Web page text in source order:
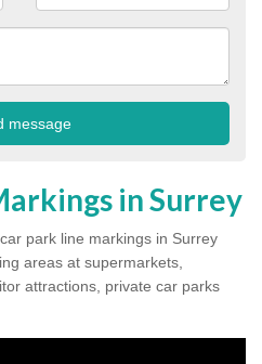
in Surrey
park line markings in Surrey
areas at supermarkets,
attractions, private car parks